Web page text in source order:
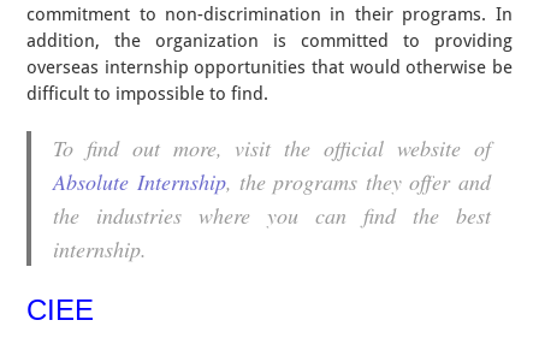
commitment to non-discrimination in their programs. In
addition, the organization is committed to providing
overseas internship opportunities that would otherwise be
difficult to impossible to find.
To find out more, visit the official website of
Absolute Internship, the programs they offer and
the industries where you can find the best
internship.
CIEE